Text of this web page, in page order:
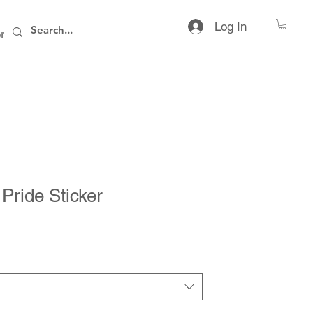
Contact
Log In
Sticker